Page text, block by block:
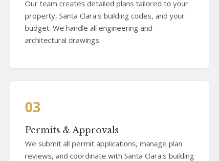
Our team creates detailed plans tailored to your
property, Santa Clara's building codes, and your
budget. We handle all engineering and
architectural drawings.
03
Permits & Approvals
We submit all permit applications, manage plan
reviews, and coordinate with Santa Clara's building